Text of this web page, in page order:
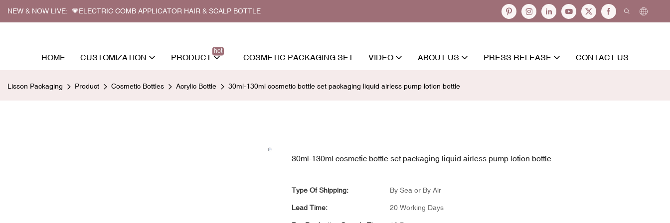
NEW & NOW LIVE: 💗ELECTRIC COMB APPLICATOR HAIR & SCALP BOTTLE
HOME CUSTOMIZATION PRODUCT
hot
COSMETIC PACKAGING SET VIDEO ABOUT US PRESS RELEASE CONTACT US
Lisson Packaging Product Cosmetic Bottles Acrylic Bottle 30ml-130ml cosmetic bottle set packaging liquid airless pump lotion bottle
30ml-130ml cosmetic bottle set packaging liquid airless pump lotion bottle
Type Of Shipping: By Sea or By Air
Lead Time: 20 Working Days